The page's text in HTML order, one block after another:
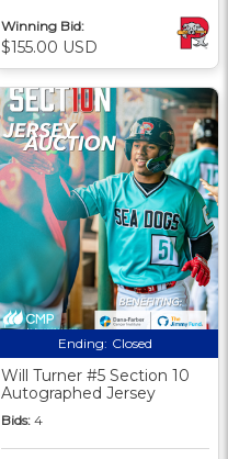
Winning Bid:
$155.00 USD
Ending: Closed
Will Turner #5 Section 10
Autographed Jersey
Bids: 4